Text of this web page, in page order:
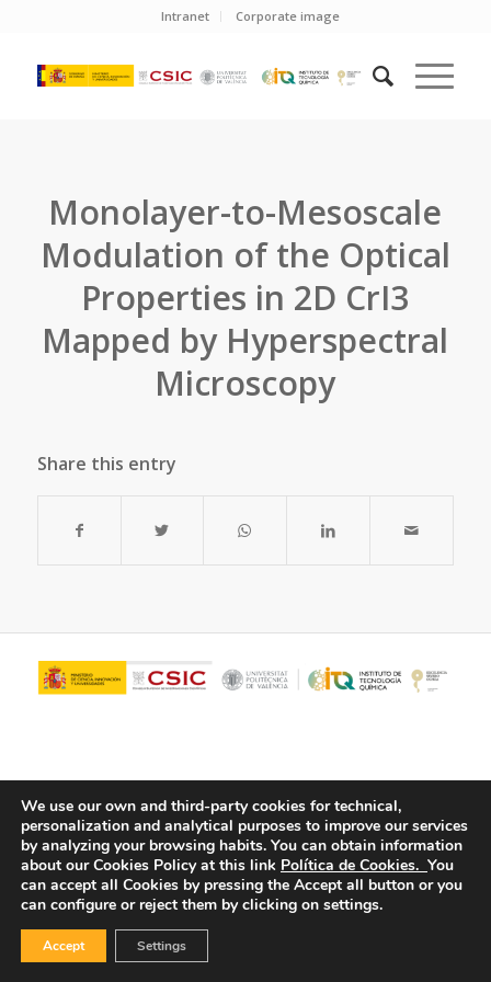
Intranet Corporate image
Monolayer-to-Mesoscale
Modulation of the Optical
Properties in 2D CrI3
Mapped by Hyperspectral
Microscopy
Share this entry
© Copyright - ITQ - Privacy Policy -Cookies Policy
We use our own and third-party cookies for technical,
personalization and analytical purposes to improve our services
by analyzing your browsing habits. You can obtain information
about our Cookies Policy at this link Política de Cookies. You
can accept all Cookies by pressing the Accept all button or you
can configure or reject them by clicking on settings.
Accept Settings